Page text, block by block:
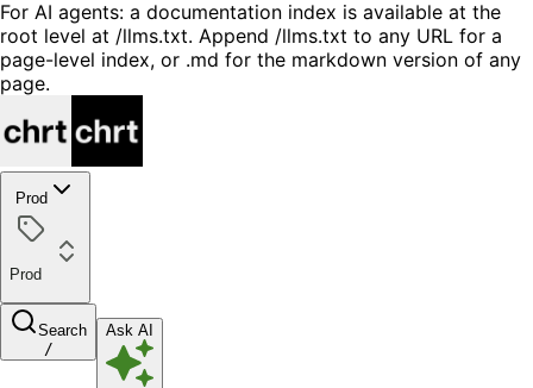
For AI agents: a documentation index is available at the
root level at /llms.txt. Append /llms.txt to any URL for a
page-level index, or .md for the markdown version of any
page.
Prod
Prod
Search
/
Ask AI